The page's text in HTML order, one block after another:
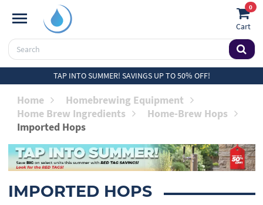
0
Cart
TAP INTO SUMMER! SAVINGS UP TO 50% OFF!
Home
Homebrewing Equipment
Home Brew Ingredients
Home-Brew Hops
Imported Hops
IMPORTED HOPS